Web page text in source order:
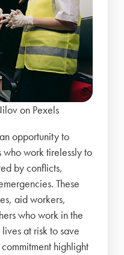
on Pexels
opportunity to
who work tirelessly to
by conflicts,
These
aid workers,
who work in the
at risk to save
highlight